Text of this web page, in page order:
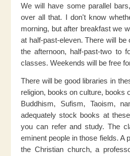
We will have some parallel
over all that. I don't know
morning, but after breakfast we
at half-past-eleven. There will
the afternoon, half-past-two to
classes. Weekends will be free
There will be good libraries in
religion, books on culture, books
Buddhism, Sufism, Taoism,
adequately stock books at
you can refer and study. The
eminent people in those fields. A
the Christian church, a